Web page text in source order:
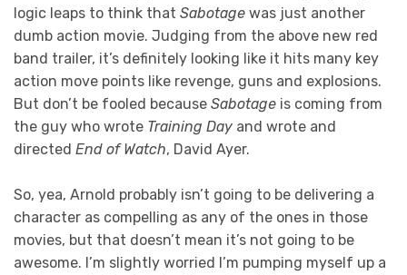
logic leaps to think that Sabotage was just another
dumb action movie. Judging from the above new red
band trailer, it’s definitely looking like it hits many key
action move points like revenge, guns and explosions.
But don’t be fooled because Sabotage is coming from
the guy who wrote Training Day and wrote and
directed End of Watch, David Ayer.
So, yea, Arnold probably isn’t going to be delivering a
character as compelling as any of the ones in those
movies, but that doesn’t mean it’s not going to be
awesome. I’m slightly worried I’m pumping myself up a